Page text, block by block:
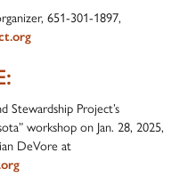
651-301-1897,
Stewardship Project’s
workshop on Jan. 28, 2025,
DeVore at